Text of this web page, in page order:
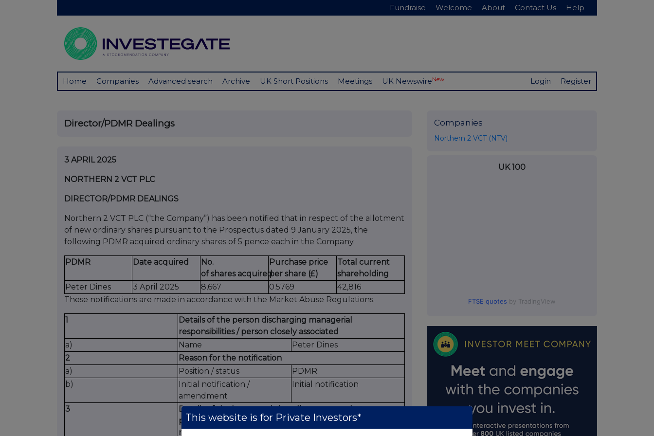
Fundraise Welcome About Contact Us Help
Home Companies Advanced search Archive UK Short Positions Meetings UK NewswireNew Login Register
Director/PDMR Dealings
3 APRIL 2025
NORTHERN 2 VCT PLC
DIRECTOR/PDMR DEALINGS
Northern 2 VCT PLC (“the Company”) has been notified that in respect of the allotment
of new ordinary shares pursuant to the Prospectus dated 9 January 2025, the
following PDMR acquired ordinary shares of 5 pence each in the Company.
PDMR Date acquired
No.
of shares acquired
Purchase price
per share (£)
Total current
shareholding
Peter Dines
3 April 2025 8,667 0.5769
42,816
These notifications are made in accordance with the Market Abuse Regulations.
1
Details of the person discharging managerial
responsibilities / person closely associated
a)
Name
Peter Dines
2
Reason for the notification
a)
Position / status
PDMR
b)
Initial notification /
amendment
Initial notification
3
Details of the issuer, emission allowance market
participant, auction platform, auctioneer or auction
monitor
Companies
Northern 2 VCT (NTV)
UK 100
FTSE quotes by TradingView
This website is for Private Investors*